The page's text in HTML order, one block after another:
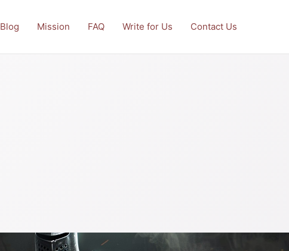
Blog Mission FAQ Write for Us Contact Us